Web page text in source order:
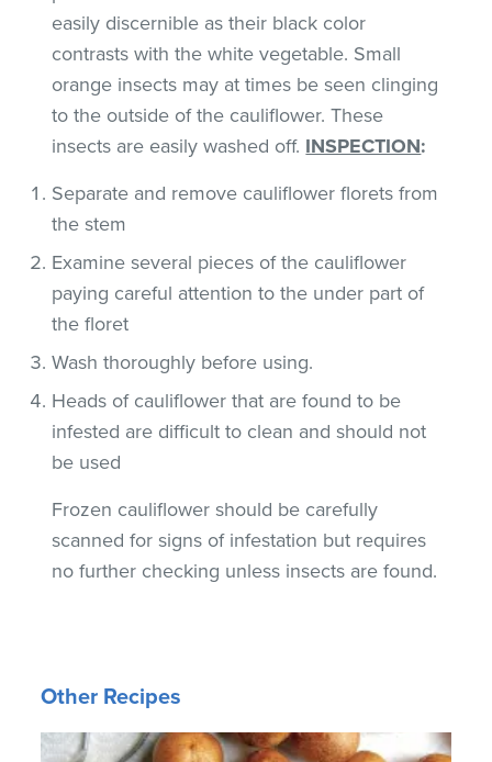
easily discernible as their black color
contrasts with the white vegetable. Small
orange insects may at times be seen clinging
to the outside of the cauliflower. These
insects are easily washed off. INSPECTION:
Separate and remove cauliflower florets from
the stem
Examine several pieces of the cauliflower
paying careful attention to the under part of
the floret
Wash thoroughly before using.
Heads of cauliflower that are found to be
infested are difficult to clean and should not
be used
Frozen cauliflower should be carefully
scanned for signs of infestation but requires
no further checking unless insects are found.
Other Recipes